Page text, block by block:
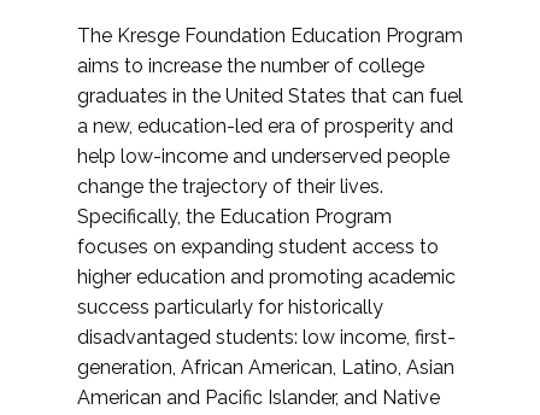
The Kresge Foundation Education Program
aims to increase the number of college
graduates in the United States that can fuel
a new, education-led era of prosperity and
help low-income and underserved people
change the trajectory of their lives.
Specifically, the Education Program
focuses on expanding student access to
higher education and promoting academic
success particularly for historically
disadvantaged students: low income, first-
generation, African American, Latino, Asian
American and Pacific Islander, and Native